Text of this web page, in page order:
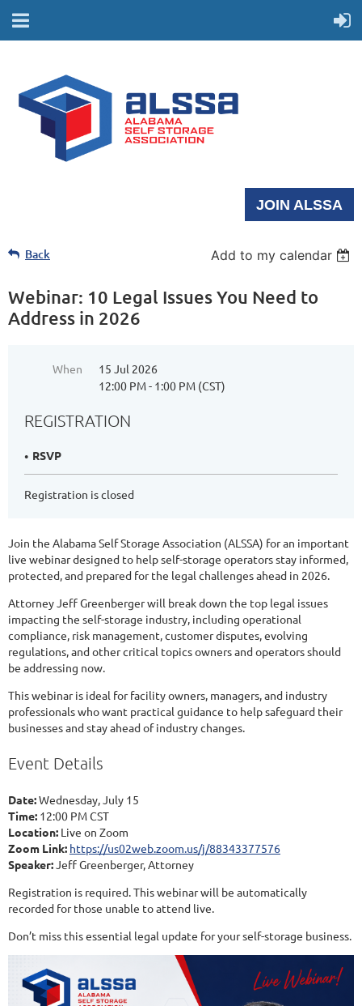
JOIN ALSSA
Back Add to my calendar
Webinar: 10 Legal Issues You Need to
Address in 2026
When
15 Jul 2026
12:00 PM - 1:00 PM (CST)
REGISTRATION
RSVP
Registration is closed
Join the Alabama Self Storage Association (ALSSA) for an important
live webinar designed to help self-storage operators stay informed,
protected, and prepared for the legal challenges ahead in 2026.
Attorney Jeff Greenberger will break down the top legal issues
impacting the self-storage industry, including operational
compliance, risk management, customer disputes, evolving
regulations, and other critical topics owners and operators should
be addressing now.
This webinar is ideal for facility owners, managers, and industry
professionals who want practical guidance to help safeguard their
businesses and stay ahead of industry changes.
Event Details
Date:Wednesday, July 15
Time: 12:00 PM CST
Location: Live on Zoom
Zoom Link: https://us02web.zoom.us/j/88343377576
Speaker:Jeff Greenberger, Attorney
Registration is required. This webinar will be automatically
recorded for those unable to attend live.
Don’t miss this essential legal update for your self-storage business.